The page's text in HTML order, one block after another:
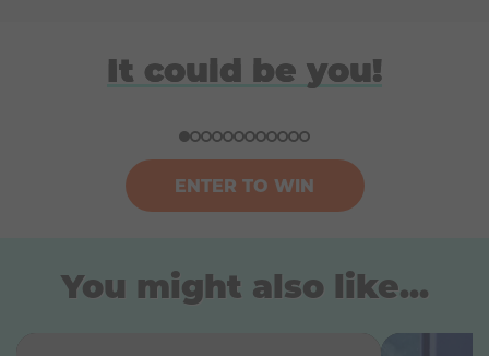
It could be you!
Won a BBQ (Big Green Egg)
Won a £100k bundle of prizes
Donna
Won a ski trip to Andorra
Harriet
Won a Japan holiday for two
ENTER TO WIN
You might also like...